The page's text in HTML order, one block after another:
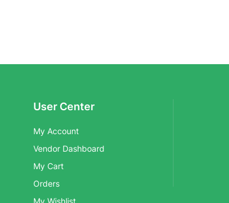
User Center
My Account
Vendor Dashboard
My Cart
Orders
My Wishlist